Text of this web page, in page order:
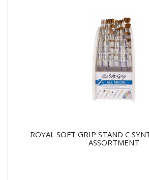
ROYAL SOFT GRIP STAND C
ASSORTMENT